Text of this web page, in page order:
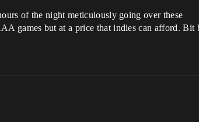
of the night meticulously going over these
games but at a price that indies can afford. Bit